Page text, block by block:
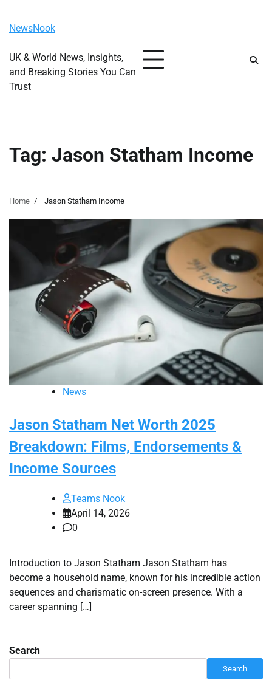
content
NewsNook
UK & World News, Insights,
and Breaking Stories You Can
Trust
Tag: Jason Statham Income
Home Jason Statham Income
News
Jason Statham Net Worth 2025
Breakdown: Films, Endorsements &
Income Sources
Teams Nook
April 14, 2026
0
Introduction to Jason Statham Jason Statham has
become a household name, known for his incredible action
sequences and charismatic on-screen presence. With a
career spanning […]
Search
Search